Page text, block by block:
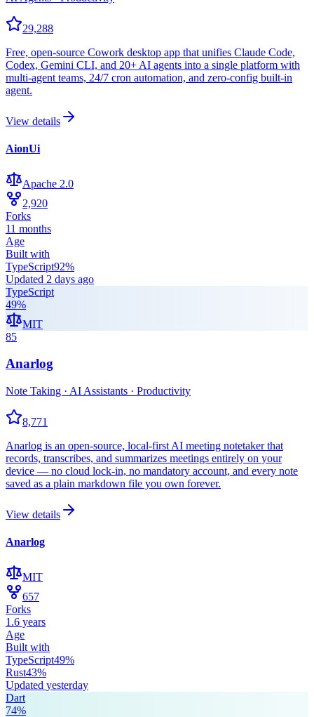
29,288
Free, open-source Cowork desktop app that unifies Claude Code,
Codex, Gemini CLI, and 20+ AI agents into a single platform with
multi-agent teams, 24/7 cron automation, and zero-config built-in
agent.
View details
AionUi
Apache 2.0
2,920
Forks
11 months
Age
Built with
TypeScript92%
Updated 2 days ago
TypeScript
49%
MIT
85
Anarlog
Note Taking · AI Assistants · Productivity
8,771
Anarlog is an open-source, local-first AI meeting notetaker that
records, transcribes, and summarizes meetings entirely on your
device — no cloud lock-in, no mandatory account, and every note
saved as a plain markdown file you own forever.
View details
Anarlog
MIT
657
Forks
1.6 years
Age
Built with
TypeScript49%
Rust43%
Updated yesterday
Dart
74%